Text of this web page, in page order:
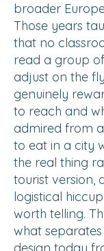
broader
Those years
that no
read a group
adjust on the
genuinely
to reach and
admired from
to eat in a city
the real thing
tourist version,
logistical
worth telling.
what